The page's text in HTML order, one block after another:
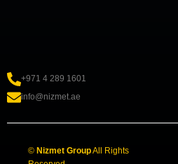
+971 4 289 1601
info@nizmet.ae
© Nizmet GroupAll Rights